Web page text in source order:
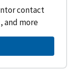
contact
and more